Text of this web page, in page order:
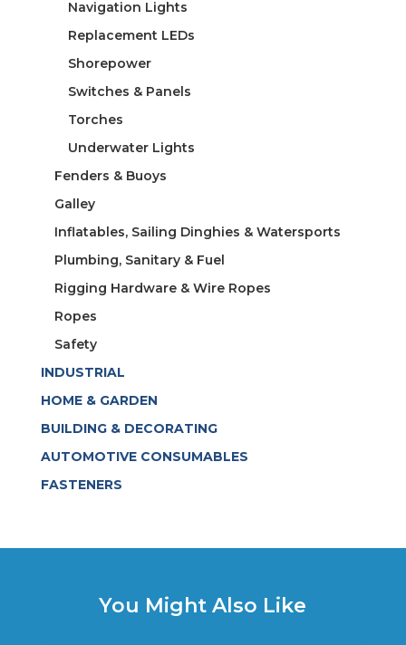
Navigation Lights
Replacement LEDs
Shorepower
Switches & Panels
Torches
Underwater Lights
Fenders & Buoys
Galley
Inflatables, Sailing Dinghies & Watersports
Plumbing, Sanitary & Fuel
Rigging Hardware & Wire Ropes
Ropes
Safety
INDUSTRIAL
HOME & GARDEN
BUILDING & DECORATING
AUTOMOTIVE CONSUMABLES
FASTENERS
You Might Also Like